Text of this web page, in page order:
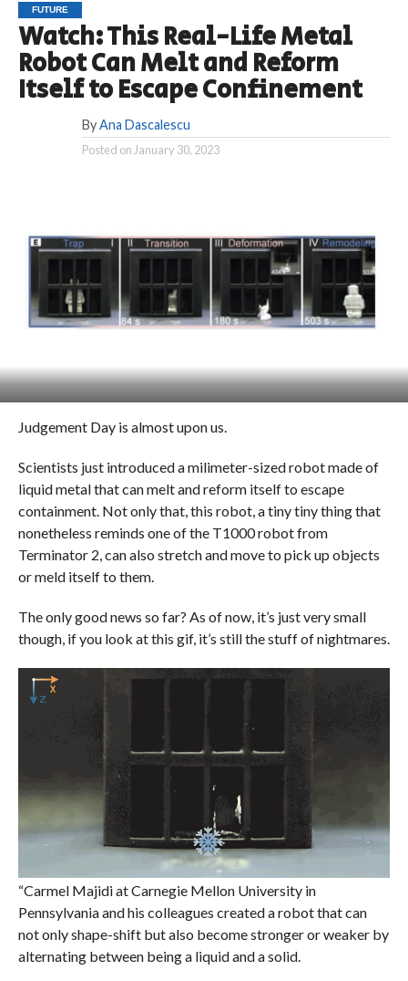
FUTURE
Watch: This Real-Life Metal
Robot Can Melt and Reform
Itself to Escape Confinement
By Ana Dascalescu
Posted on January 30, 2023
Judgement Day is almost upon us.
Scientists just introduced a milimeter-sized robot made of
liquid metal that can melt and reform itself to escape
containment. Not only that, this robot, a tiny tiny thing that
nonetheless reminds one of the T1000 robot from
Terminator 2, can also stretch and move to pick up objects
or meld itself to them.
The only good news so far? As of now, it’s just very small
though, if you look at this gif, it’s still the stuff of nightmares.
“Carmel Majidi at Carnegie Mellon University in
Pennsylvania and his colleagues created a robot that can
not only shape-shift but also become stronger or weaker by
alternating between being a liquid and a solid.